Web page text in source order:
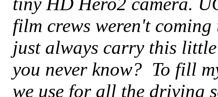
film crews weren't
just always carry this
you never know? To fill
we use for all the driving